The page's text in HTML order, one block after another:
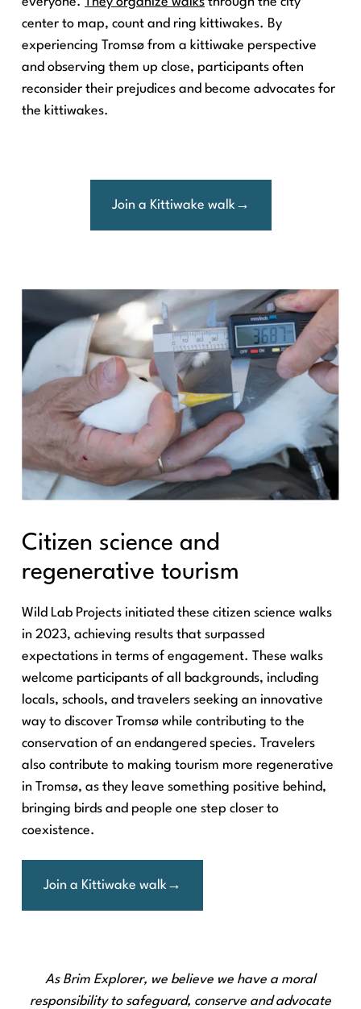
center to map, count and ring kittiwakes. By
experiencing Tromsø from a kittiwake perspective
and observing them up close, participants often
reconsider their prejudices and become advocates for
the kittiwakes.
Join a Kittiwake walk
Citizen science and
regenerative tourism
Wild Lab Projects initiated these citizen science walks
in 2023, achieving results that surpassed
expectations in terms of engagement. These walks
welcome participants of all backgrounds, including
locals, schools, and travelers seeking an innovative
way to discover Tromsø while contributing to the
conservation of an endangered species. Travelers
also contribute to making tourism more regenerative
in Tromsø, as they leave something positive behind,
bringing birds and people one step closer to
coexistence.
Join a Kittiwake walk
As Brim Explorer, we believe we have a moral
responsibility to safeguard, conserve and advocate